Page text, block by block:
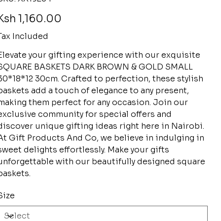
XX19234
1,160.00
Included
your gifting experience with our exquisite
BASKETS DARK BROWN & GOLD SMALL
30cm. Crafted to perfection, these stylish
add a touch of elegance to any present,
them perfect for any occasion. Join our
community for special offers and
unique gifting ideas right here in Nairobi.
Gift Products And Co, we believe in indulging in
delights effortlessly. Make your gifts
with our beautifully designed square